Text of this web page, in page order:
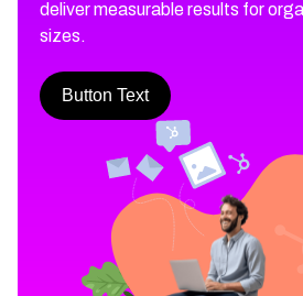
deliver measurable results for
sizes.
Button Text